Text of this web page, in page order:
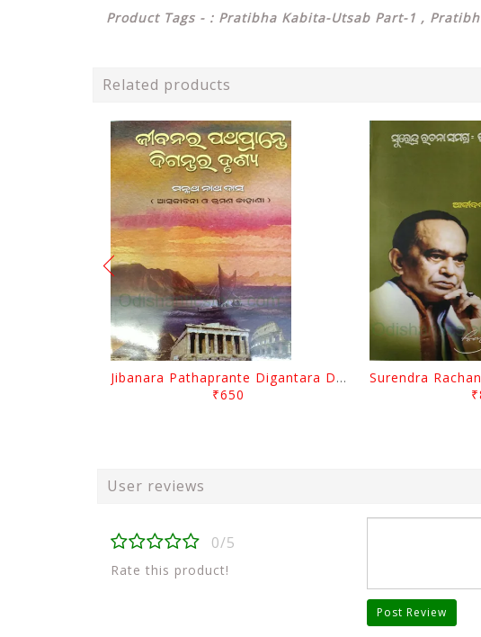
Product Tags - : Pratibha Kabita-Utsab Part-1 ,
Related products
Jibanara Pathaprante Digantara Drushya By Manmatha Nath Das
₹650
User reviews
0/5
Rate this product!
Post Review